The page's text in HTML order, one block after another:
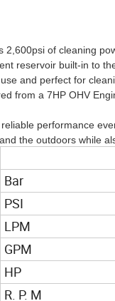
2,600psi of cleaning
reservoir built-in to
and perfect for
from a 7HP OHV
performance
the outdoors while
Bar
PSI
LPM
GPM
HP
R. P. M